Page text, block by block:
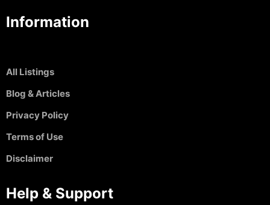
Information
All Listings
Blog & Articles
Privacy Policy
Terms of Use
Disclaimer
Help & Support